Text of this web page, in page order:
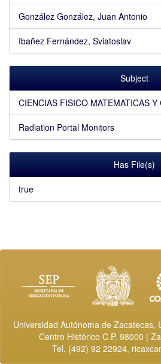
González González, Juan Antonio
Ibañez Fernández, Sviatoslav
Subject
CIENCIAS FISICO MATEMATICAS Y
Radiation Portal Monitors
Has File(s)
true
Universidad Autónoma de Zacatecas,
Centro Histórico C.P. 98000 |
Tel. (492) 92 22924,